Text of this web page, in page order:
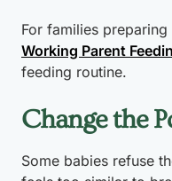
For families
Working Parent
feeding routine.
Change the
Some babies refuse